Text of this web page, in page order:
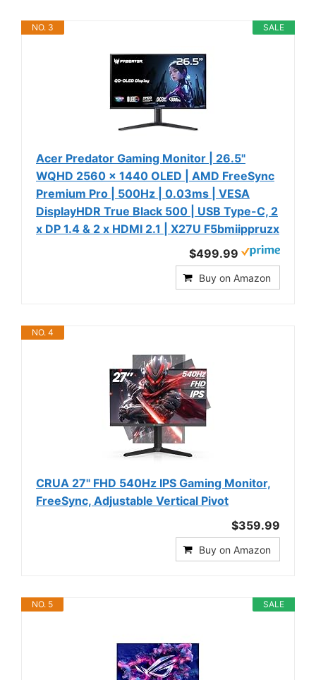
SALE
NO. 3
Acer Predator Gaming Monitor | 26.5"
WQHD 2560 x 1440 OLED | AMD FreeSync
Premium Pro | 500Hz | 0.03ms | VESA
DisplayHDR True Black 500 | USB Type-C, 2
x DP 1.4 & 2 x HDMI 2.1 | X27U F5bmiippruzx
$499.99
Buy on Amazon
NO. 4
CRUA 27" FHD 540Hz IPS Gaming Monitor,
FreeSync, Adjustable Vertical Pivot
$359.99
Buy on Amazon
SALE
NO. 5